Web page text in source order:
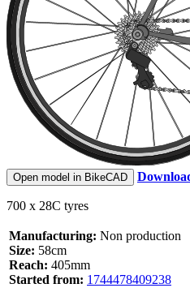
Open model in BikeCAD
700 x 28C tyres
Manufacturing: Non production
Size: 58cm
Reach: 405mm
Started from: 1744478409238